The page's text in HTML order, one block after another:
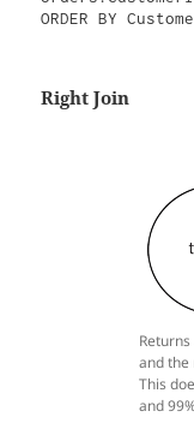
ORDER BY
Right Join
and
This
and